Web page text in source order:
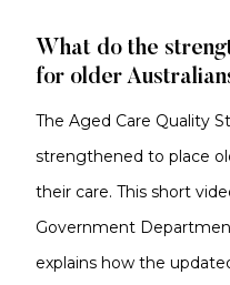
What do the
for older
The Aged Care Quality
strengthened to place
their care. This short
Government
explains how the